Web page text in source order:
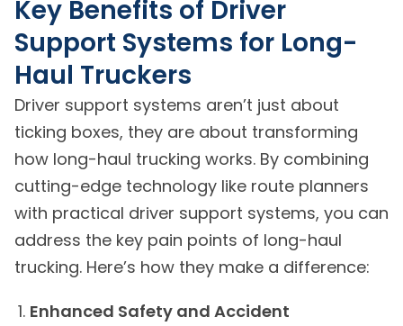
Key Benefits of Driver
Support Systems for Long-
Haul Truckers
Driver support systems aren’t just about
ticking boxes, they are about transforming
how long-haul trucking works. By combining
cutting-edge technology like route planners
with practical driver support systems, you can
address the key pain points of long-haul
trucking. Here’s how they make a difference:
Enhanced Safety and Accident